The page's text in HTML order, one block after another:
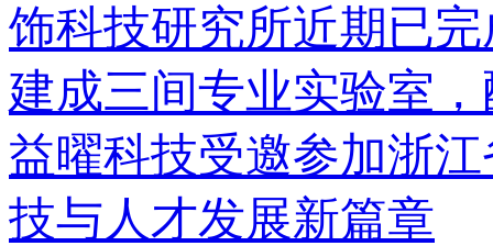
饰科技研究所近期已
建成三间专业实验室
益曜科技受邀参加浙
技与人才发展新篇章